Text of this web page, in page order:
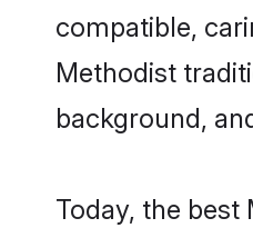
compatible,
Methodist
background,
Today, the